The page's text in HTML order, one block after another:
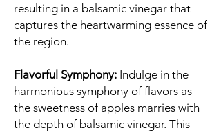
resulting in a balsamic vinegar that
captures the heartwarming essence of
the region.
Flavorful Symphony: Indulge in the
harmonious symphony of flavors as
the sweetness of apples marries with
the depth of balsamic vinegar. This